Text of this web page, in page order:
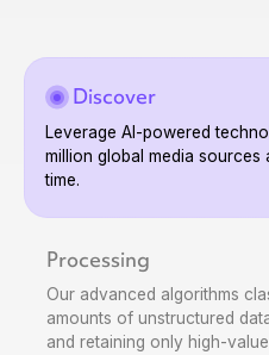
Discover
Leverage AI-powered
million global media sources
time.
Processing
Our advanced algorithms
amounts of unstructured
and retaining only high-